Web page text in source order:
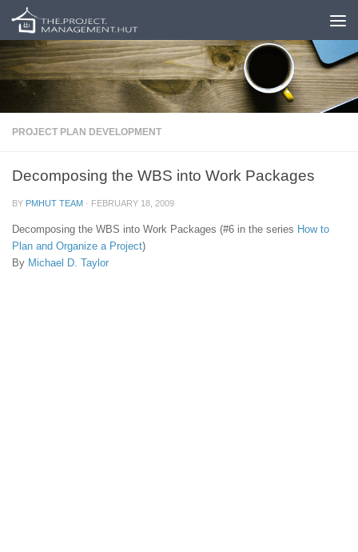
Skip to content
PROJECT PLAN DEVELOPMENT
Decomposing the WBS into Work Packages
BY PMHUT TEAM · FEBRUARY 18, 2009
Decomposing the WBS into Work Packages (#6 in the series How to
Plan and Organize a Project)
By Michael D. Taylor